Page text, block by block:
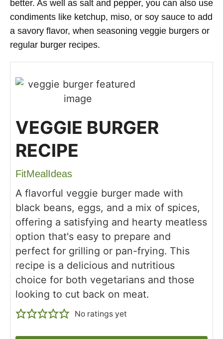
better. As well as salt and pepper, you can also use
condiments like ketchup, miso, or soy sauce to add
a savory flavor, when seasoning veggie burgers or
regular burger recipes.
VEGGIE BURGER
RECIPE
FitMealIdeas
A flavorful veggie burger made with
black beans, eggs, and a mix of spices,
offering a satisfying and hearty meatless
option that's easy to prepare and
perfect for grilling or pan-frying. This
recipe is a delicious and nutritious
choice for both vegetarians and those
looking to cut back on meat.
No ratings yet